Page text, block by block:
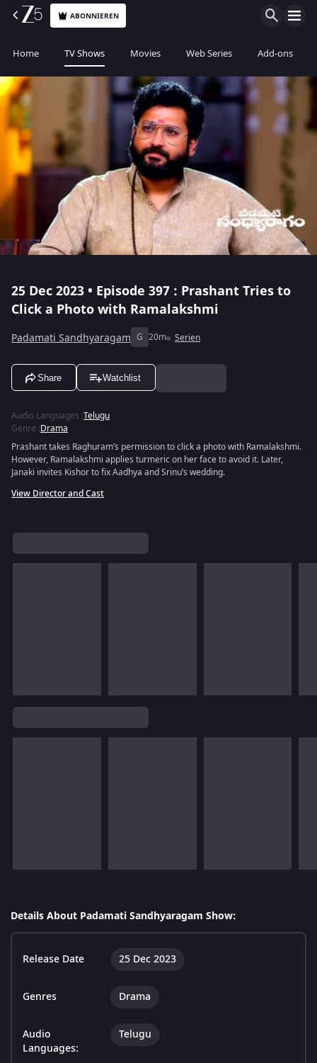
ABONNIEREN
Home TV Shows Movies Web Series Add-ons
25 Dec 2023 • Episode 397 : Prashant Tries to
Click a Photo with Ramalakshmi
Padamati Sandhyaragam G 20m Serien
Share Watchlist
Audio Languages :Telugu
Genre :Drama
Prashant takes Raghuram’s permission to click a photo with Ramalakshmi.
However, Ramalakshmi applies turmeric on her face to avoid it. Later,
Janaki invites Kishor to fix Aadhya and Srinu’s wedding.
View Director and Cast
Details About Padamati Sandhyaragam Show:
Release Date 25 Dec 2023
Genres Drama
Audio
Languages:
Telugu